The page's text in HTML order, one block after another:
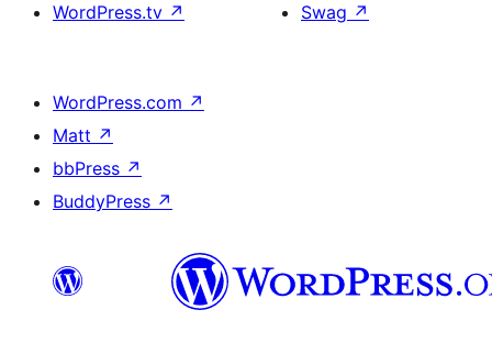
WordPress.tv ↗
Swag ↗
WordPress.com ↗
Matt ↗
bbPress ↗
BuddyPress ↗